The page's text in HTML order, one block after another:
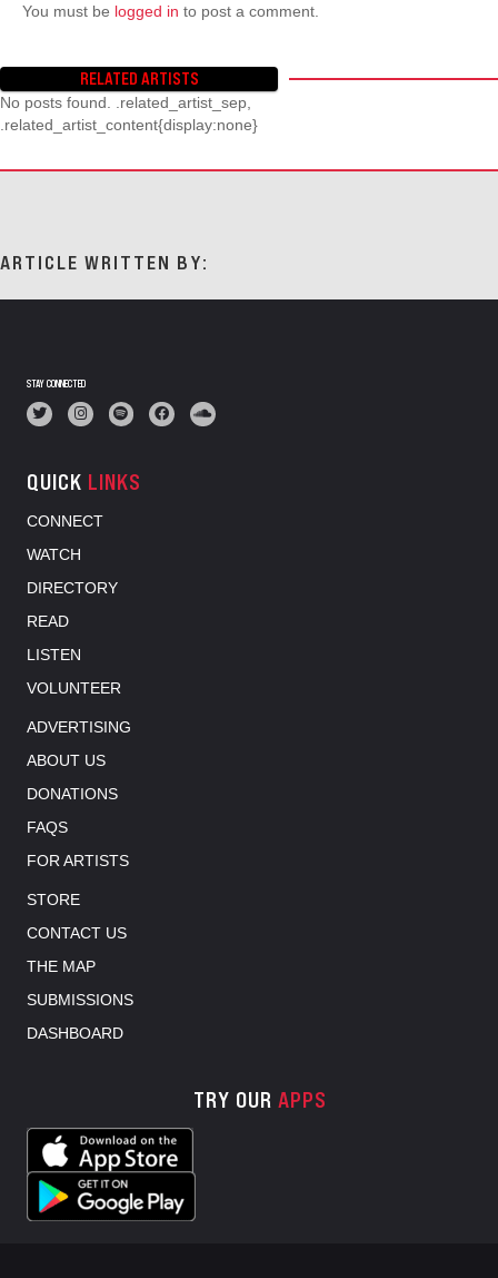
You must be logged in to post a comment.
RELATED ARTISTS
No posts found. .related_artist_sep,
.related_artist_content{display:none}
ARTICLE WRITTEN BY:
STAY CONNECTED
QUICK LINKS
CONNECT
WATCH
DIRECTORY
READ
LISTEN
VOLUNTEER
ADVERTISING
ABOUT US
DONATIONS
FAQS
FOR ARTISTS
STORE
CONTACT US
THE MAP
SUBMISSIONS
DASHBOARD
TRY OUR APPS